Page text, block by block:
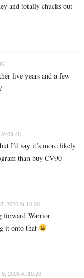
and totally chucks out
five years and a few
09:48
I’d say it’s more likely
than buy CV90
2026 At 10:20
forward Warrior
it onto that
2026 At 10:23